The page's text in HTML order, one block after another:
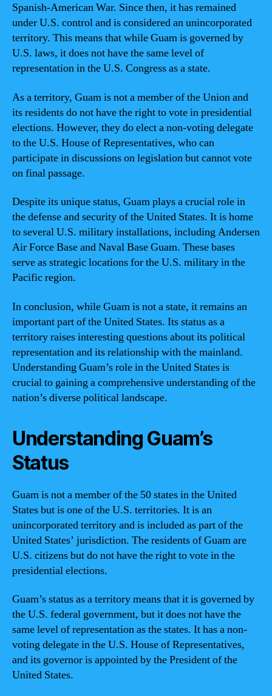
Spanish-American War. Since then, it has remained
under U.S. control and is considered an unincorporated
territory. This means that while Guam is governed by
U.S. laws, it does not have the same level of
representation in the U.S. Congress as a state.
As a territory, Guam is not a member of the Union and
its residents do not have the right to vote in presidential
elections. However, they do elect a non-voting delegate
to the U.S. House of Representatives, who can
participate in discussions on legislation but cannot vote
on final passage.
Despite its unique status, Guam plays a crucial role in
the defense and security of the United States. It is home
to several U.S. military installations, including Andersen
Air Force Base and Naval Base Guam. These bases
serve as strategic locations for the U.S. military in the
Pacific region.
In conclusion, while Guam is not a state, it remains an
important part of the United States. Its status as a
territory raises interesting questions about its political
representation and its relationship with the mainland.
Understanding Guam’s role in the United States is
crucial to gaining a comprehensive understanding of the
nation’s diverse political landscape.
Understanding Guam’s
Status
Guam is not a member of the 50 states in the United
States but is one of the U.S. territories. It is an
unincorporated territory and is included as part of the
United States’ jurisdiction. The residents of Guam are
U.S. citizens but do not have the right to vote in the
presidential elections.
Guam’s status as a territory means that it is governed by
the U.S. federal government, but it does not have the
same level of representation as the states. It has a non-
voting delegate in the U.S. House of Representatives,
and its governor is appointed by the President of the
United States.